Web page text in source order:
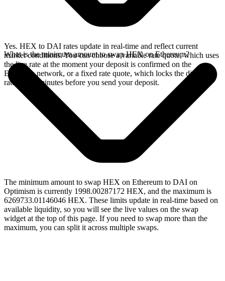
Yes. HEX to DAI rates update in real-time and reflect current
market conditions. You can choose a variable rate quote, which uses
the live rate at the moment your deposit is confirmed on the
Ethereum network, or a fixed rate quote, which locks the displayed
rate for 15 minutes before you send your deposit.
What is the minimum amount to swap HEX on Ethereum?
The minimum amount to swap HEX on Ethereum to DAI on
Optimism is currently 1998.00287172 HEX, and the maximum is
6269733.01146046 HEX. These limits update in real-time based on
available liquidity, so you will see the live values on the swap
widget at the top of this page. If you need to swap more than the
maximum, you can split it across multiple swaps.